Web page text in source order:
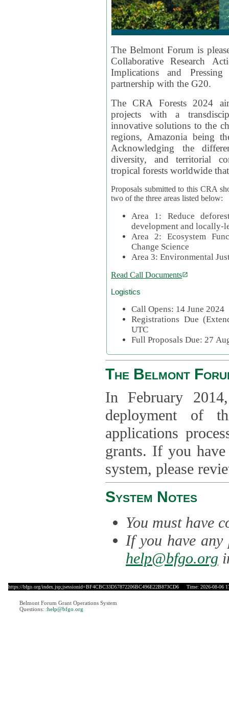
The Belmont Forum is
Collaborative Research
Implications and
partnership with the G20.
The CRA Forests 2024
projects with a
innovative solutions to the
regions, Amazonia being
Acknowledging the
diversity, and territorial
tropical forests worldwide
Proposals submitted to this CRA
two of the three areas listed below:
Area 1: Reduce
development and locally-
Area 2: Ecosystem
Change Science
Area 3: Environmental
Read Call Documents
Logistics
Call Opens: 14 June 2024
Registrations Due
UTC
Full Proposals Due: 27
The Belmont
In February
deployment of
applications
grants. If you have
system, please
System Notes
You must have
If you have any
help@bfgo.org
https://bfgo.org/index.jsp;jsessionid=BF4CBC33D57872206BC496E22B873CD6 Time: 2026-08-06
Belmont Forum Grant Operations System
Questions: :help@bfgo.org